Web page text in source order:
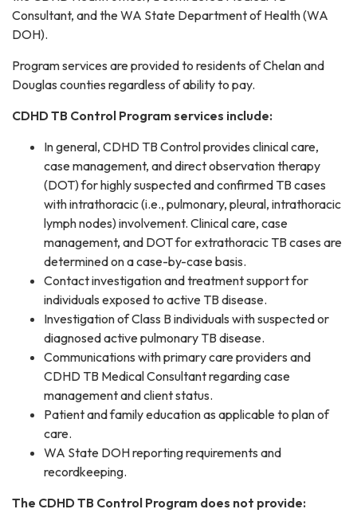
Consultant, and the WA State Department of Health (WA
DOH).
Program services are provided to residents of Chelan and
Douglas counties regardless of ability to pay.
CDHD TB Control Program services include:
In general, CDHD TB Control provides clinical care,
case management, and direct observation therapy
(DOT) for highly suspected and confirmed TB cases
with intrathoracic (i.e., pulmonary, pleural, intrathoracic
lymph nodes) involvement. Clinical care, case
management, and DOT for extrathoracic TB cases are
determined on a case-by-case basis.
Contact investigation and treatment support for
individuals exposed to active TB disease.
Investigation of Class B individuals with suspected or
diagnosed active pulmonary TB disease.
Communications with primary care providers and
CDHD TB Medical Consultant regarding case
management and client status.
Patient and family education as applicable to plan of
care.
WA State DOH reporting requirements and
recordkeeping.
The CDHD TB Control Program does not provide: